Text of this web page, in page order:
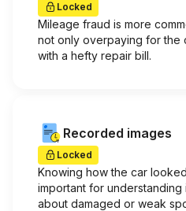
Locked
Mileage fraud is more
not only overpaying for the
with a hefty repair bill.
Recorded images
Locked
Knowing how the car
important for understanding
about damaged or weak